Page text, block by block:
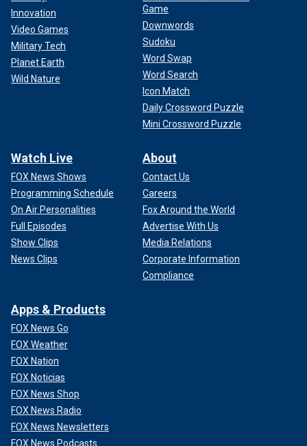
Innovation
Video Games
Military Tech
Planet Earth
Wild Nature
Game
Downwords
Sudoku
Word Swap
Word Search
Icon Match
Daily Crossword Puzzle
Mini Crossword Puzzle
Watch Live
FOX News Shows
Programming Schedule
On Air Personalities
Full Episodes
Show Clips
News Clips
About
Contact Us
Careers
Fox Around the World
Advertise With Us
Media Relations
Corporate Information
Compliance
Apps & Products
FOX News Go
FOX Weather
FOX Nation
FOX Noticias
FOX News Shop
FOX News Radio
FOX News Newsletters
FOX News Podcasts